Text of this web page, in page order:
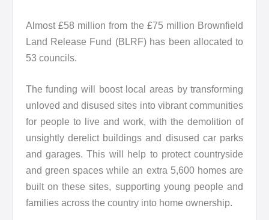
Almost £58 million from the £75 million Brownfield
Land Release Fund (BLRF) has been allocated to
53 councils.
The funding will boost local areas by transforming
unloved and disused sites into vibrant communities
for people to live and work, with the demolition of
unsightly derelict buildings and disused car parks
and garages. This will help to protect countryside
and green spaces while an extra 5,600 homes are
built on these sites, supporting young people and
families across the country into home ownership.